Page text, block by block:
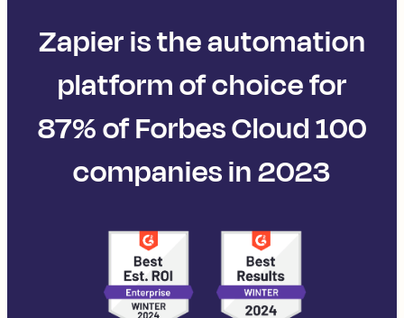
Zapier is the automation
platform of choice for
87% of Forbes Cloud 100
companies in 2023